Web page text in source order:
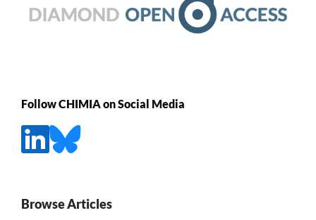
Follow CHIMIA on Social Media
Browse Articles